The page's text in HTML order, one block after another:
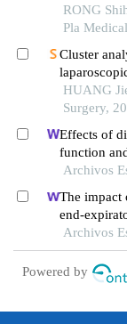
setting in
controlled
RONG
Pla
Cluster
HUANG
Surgery,
Effects of
function
calculus
Archivos
The impact
end-
blood flow
undergoing
Archivos
Powered by